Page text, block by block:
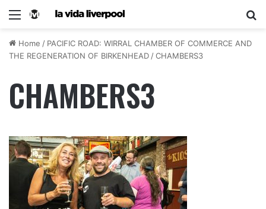
Home / PACIFIC ROAD: WIRRAL CHAMBER OF COMMERCE AND
THE REGENERATION OF BIRKENHEAD /CHAMBERS3
CHAMBERS3